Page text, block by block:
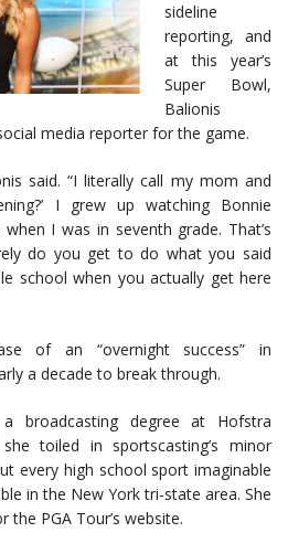
sideline
reporting, and
at this year’s
Super Bowl,
Balionis
media reporter for the game.
said. “I literally call my mom and
I grew up watching Bonnie
I was in seventh grade. That’s
do you get to do what you said
school when you actually get here
of an “overnight success” in
a decade to break through.
broadcasting degree at Hofstra
toiled in sportscasting’s minor
every high school sport imaginable
in the New York tri-state area. She
PGA Tour’s website.